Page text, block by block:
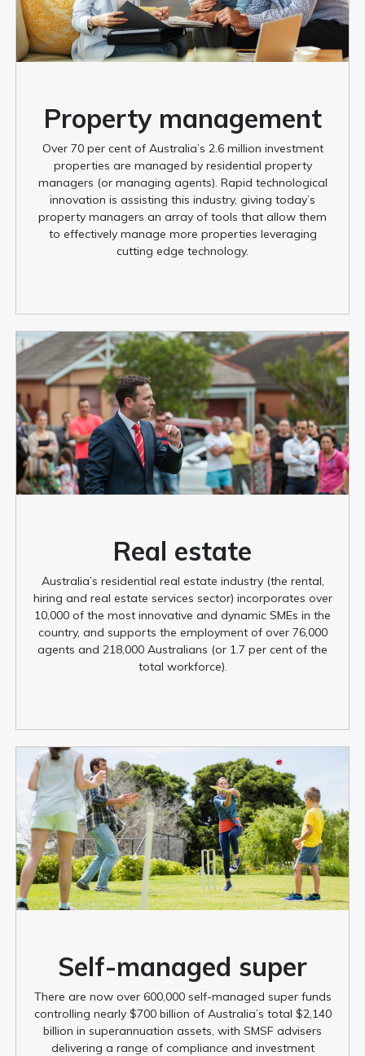
Property management
Over 70 per cent of Australia’s 2.6 million investment
properties are managed by residential property
managers (or managing agents). Rapid technological
innovation is assisting this industry, giving today’s
property managers an array of tools that allow them
to effectively manage more properties leveraging
cutting edge technology.
Real estate
Australia’s residential real estate industry (the rental,
hiring and real estate services sector) incorporates over
10,000 of the most innovative and dynamic SMEs in the
country, and supports the employment of over 76,000
agents and 218,000 Australians (or 1.7 per cent of the
total workforce).
Self-managed super
There are now over 600,000 self-managed super funds
controlling nearly $700 billion of Australia’s total $2,140
billion in superannuation assets, with SMSF advisers
delivering a range of compliance and investment